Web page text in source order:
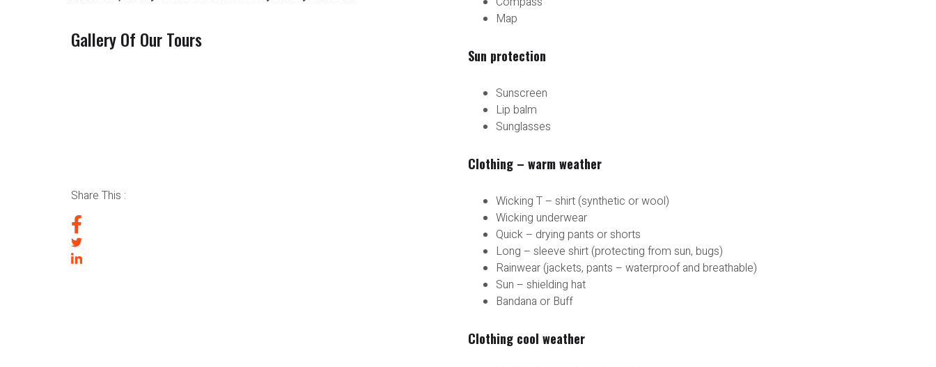
Gallery Of Our Tours
Share This :
Map
Sun protection
Sunscreen
Lip balm
Sunglasses
Clothing – warm weather
Wicking T – shirt (synthetic or wool)
Wicking underwear
Quick – drying pants or shorts
Long – sleeve shirt (protecting from sun, bugs)
Rainwear (jackets, pants – waterproof and breathable)
Sun – shielding hat
Bandana or Buff
Clothing cool weather